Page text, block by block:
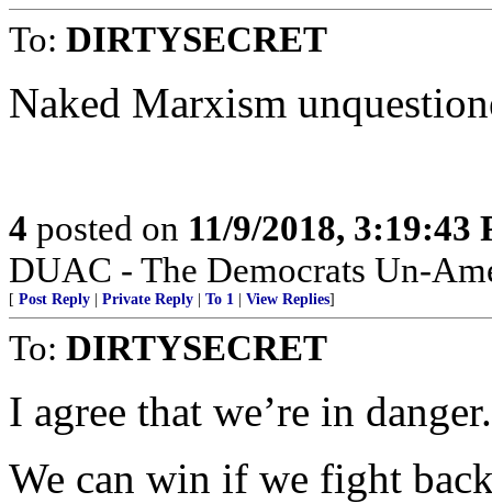
To: DIRTYSECRET
Naked Marxism
4 posted on 11/9/2018, 3:19:43
DUAC - The Democrats Un-
[ Post Reply Private Reply To 1 View Replies]
To: DIRTYSECRET
I agree that we’re in danger.
We can win if we fight